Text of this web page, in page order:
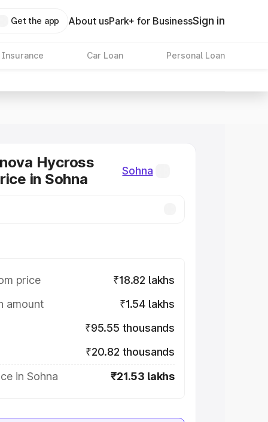
Get the app About usPark+ for BusinessSign in
Insurance Car Loan Personal Loan
Hycross
in Sohna
Sohna
price
₹18.82 lakhs
amount
₹1.54 lakhs
₹95.55 thousands
₹20.82 thousands
in Sohna
₹21.53 lakhs